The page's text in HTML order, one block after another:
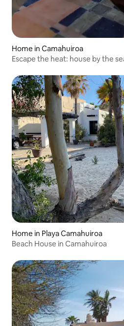
Home in Camahuiroa
Escape the heat: house by the
Home in Playa Camahuiroa
Beach House in Camahuiroa